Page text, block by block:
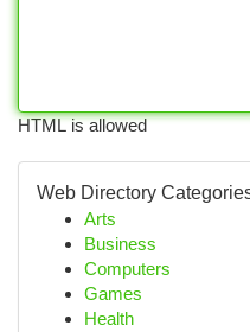
HTML is allowed
Web Directory
Arts
Business
Computers
Games
Health